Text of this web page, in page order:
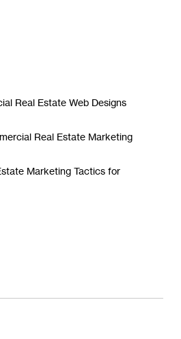
Real Estate Web Designs
Real Estate Marketing
Marketing Tactics for